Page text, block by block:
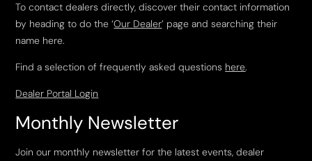
To contact dealers directly, discover their contact information
by heading to do the ‘Our Dealer’ page and searching their
name here.
Find a selection of frequently asked questions here.
Dealer Portal Login
Monthly Newsletter
Join our monthly newsletter for the latest events, dealer